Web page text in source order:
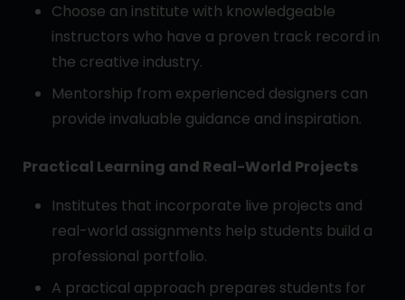
Choose an institute with knowledgeable
instructors who have a proven track record in
the creative industry.
Mentorship from experienced designers can
provide invaluable guidance and inspiration.
Practical Learning and Real-World Projects
Institutes that incorporate live projects and
real-world assignments help students build a
professional portfolio.
A practical approach prepares students for